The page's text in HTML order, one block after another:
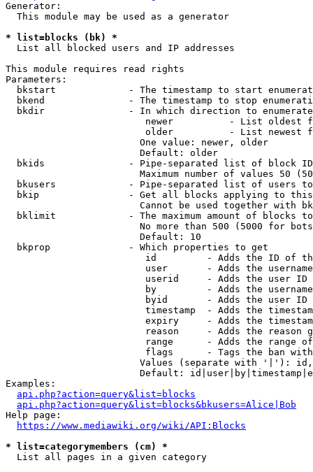
Generator:
  This module may be used as a generator
* list=blocks (bk) *
  List all blocked users and IP addresses
This module requires read rights
Parameters:
bkstart             - The timestamp to start
bkend               - The timestamp to stop
  bkdir               - In which direction to enumerate
newer          - List oldest
older          - List newest
                        One value: newer, older
                        Default: older
bkids               - Pipe-separated list of block
Maximum number of values 50
bkusers             - Pipe-separated list of users
bkip                - Get all blocks applying to
Cannot be used together with
bklimit             - The maximum amount of blocks
No more than 500 (5000 for
                        Default: 10
  bkprop              - Which properties to get
id         - Adds the ID of
user       - Adds the
userid     - Adds the user ID
by         - Adds the
byid       - Adds the user ID
timestamp  - Adds the
expiry     - Adds the
reason     - Adds the reason
range      - Adds the range
flags      - Tags the ban
Values (separate with '|'):
Default:
Examples:
api.php?action=query&list=blocks
api.php?action=query&list=blocks&bkusers=Alice|Bob
Help page:
https://www.mediawiki.org/wiki/API:Blocks
* list=categorymembers (cm) *
  List all pages in a given category